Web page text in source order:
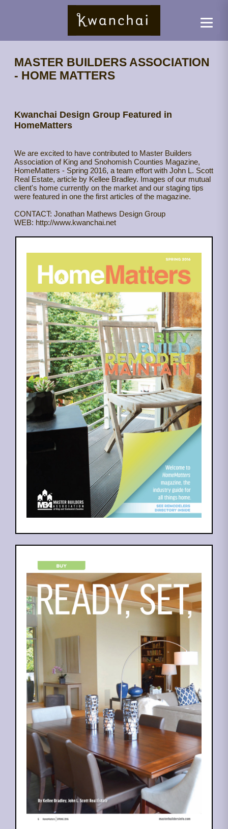
MASTER BUILDERS ASSOCIATION
- HOME MATTERS
Kwanchai Design Group Featured in
HomeMatters
We are excited to have contributed to Master Builders
Association of King and Snohomish Counties Magazine,
HomeMatters - Spring 2016, a team effort with John L. Scott
Real Estate, article by Kellee Bradley. Images of our mutual
client's home currently on the market and our staging tips
were featured in one the first articles of the magazine.
CONTACT: Jonathan Mathews Design Group
WEB: http://www.kwanchai.net